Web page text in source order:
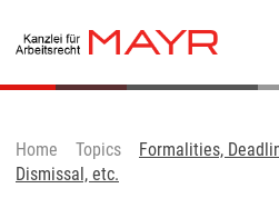
Home Topics
Formalities,
Dismissal, etc.